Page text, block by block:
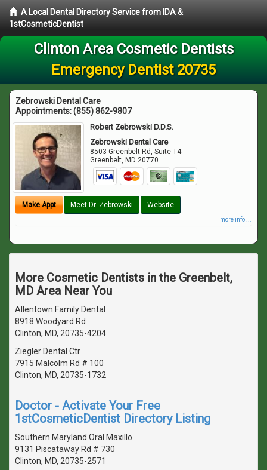
A Local Dental Directory Service from IDA &
1stCosmeticDentist
Clinton Area Cosmetic Dentists
Emergency Dentist 20735
Zebrowski Dental Care
Appointments:(855) 862-9807
Robert Zebrowski D.D.S.
Zebrowski Dental Care
8503 Greenbelt Rd, Suite T4
Greenbelt, MD 20770
Make Appt Meet Dr. Zebrowski Website
more info ...
More Cosmetic Dentists in the Greenbelt,
MD Area Near You
Allentown Family Dental
8918 Woodyard Rd
Clinton, MD, 20735-4204
Ziegler Dental Ctr
7915 Malcolm Rd # 100
Clinton, MD, 20735-1732
Doctor - Activate Your Free
1stCosmeticDentist Directory Listing
Southern Maryland Oral Maxillo
9131 Piscataway Rd # 730
Clinton, MD, 20735-2571